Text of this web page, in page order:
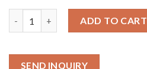
ADD TO CART
SEND INQUIRY